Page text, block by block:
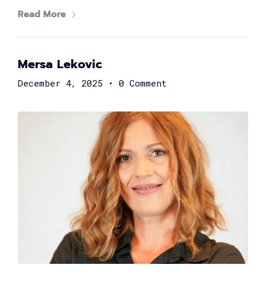
Read More
Mersa Lekovic
December 4, 2025 • 0 Comment
2,000
Speakers
80+
Partners
40+
What's
tech up
women
summit?